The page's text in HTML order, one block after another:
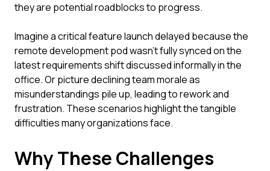
they are potential roadblocks to progress.
Imagine a critical feature launch delayed because the
remote development pod wasn't fully synced on the
latest requirements shift discussed informally in the
office. Or picture declining team morale as
misunderstandings pile up, leading to rework and
frustration. These scenarios highlight the tangible
difficulties many organizations face.
Why These Challenges